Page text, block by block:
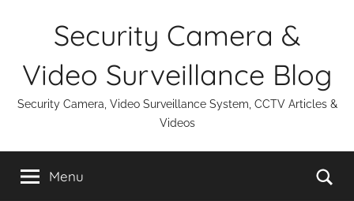
Security Camera &
Video Surveillance Blog
Security Camera, Video Surveillance System, CCTV Articles &
Videos
Menu